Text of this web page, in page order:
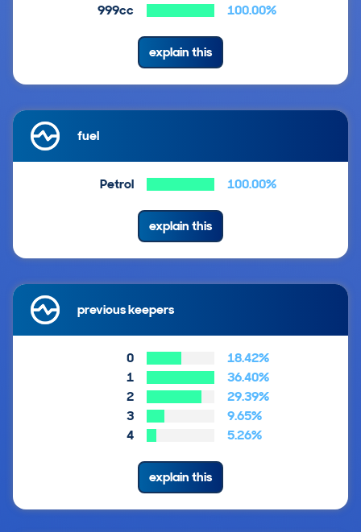
999cc 100.00%
explain this
fuel
Petrol 100.00%
explain this
previous keepers
0
18.42%
1
36.40%
2
29.39%
3
9.65%
4
5.26%
explain this